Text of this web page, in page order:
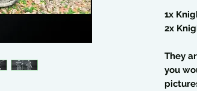
1x
2x
They
you